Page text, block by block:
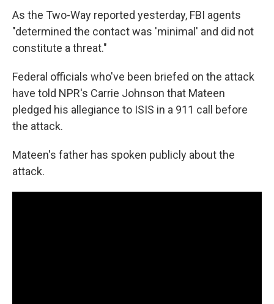
As the Two-Way reported yesterday, FBI agents
"determined the contact was 'minimal' and did not
constitute a threat."
Federal officials who've been briefed on the attack
have told NPR's Carrie Johnson that Mateen
pledged his allegiance to ISIS in a 911 call before
the attack.
Mateen's father has spoken publicly about the
attack.